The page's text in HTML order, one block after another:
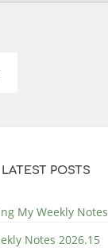
LATEST POSTS
My Weekly Notes
Notes 2026.15